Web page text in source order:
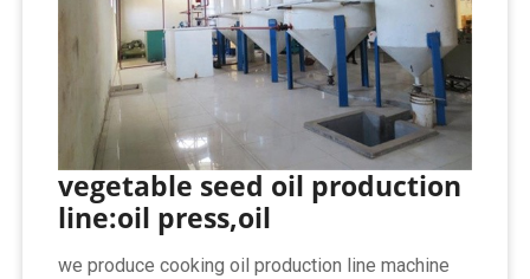
vegetable seed oil production
line:oil press,oil
we produce cooking oil production line machine